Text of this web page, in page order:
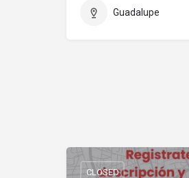
Guadalupe
CLOSED